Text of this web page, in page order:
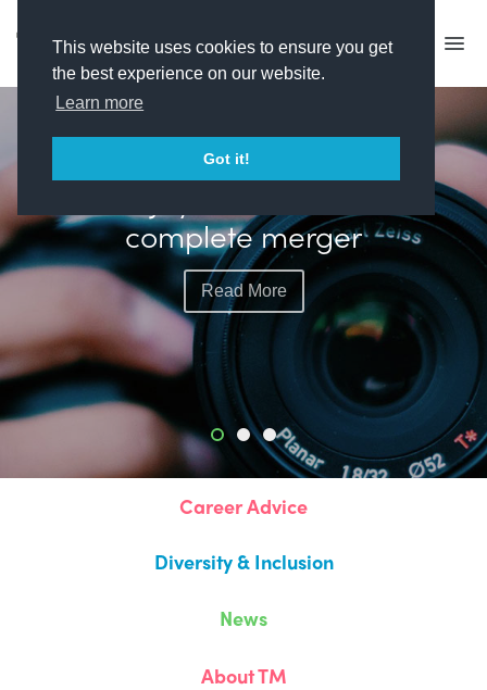
This website uses cookies to ensure you get
the best experience on our website.
Learn more
Got it!
FEATURED
complete merger
Read More
Career Advice
Diversity & Inclusion
News
About TM